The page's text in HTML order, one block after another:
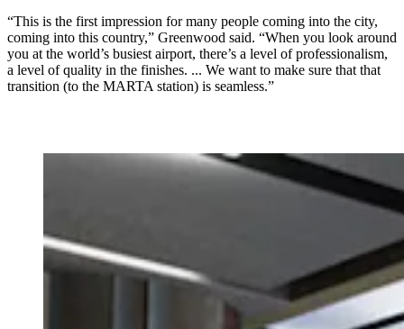
“This is the first impression for many people coming into the city,
coming into this country,” Greenwood said. “When you look around
you at the world’s busiest airport, there’s a level of professionalism,
a level of quality in the finishes. ... We want to make sure that that
transition (to the MARTA station) is seamless.”